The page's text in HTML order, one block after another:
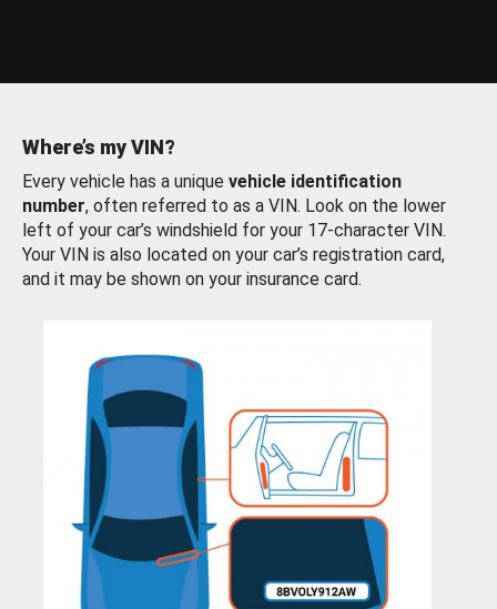
Where’s my VIN?
Every vehicle has a unique vehicle identification
number, often referred to as a VIN. Look on the lower
left of your car’s windshield for your 17-character VIN.
Your VIN is also located on your car’s registration card,
and it may be shown on your insurance card.